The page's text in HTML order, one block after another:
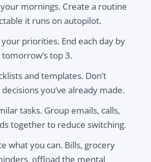
mornings. Create a routine
it runs on autopilot.
priorities. End each day by
top 3.
and templates. Don’t
you’ve already made.
tasks. Group emails, calls,
together to reduce switching.
what you can. Bills, grocery
offload the mental